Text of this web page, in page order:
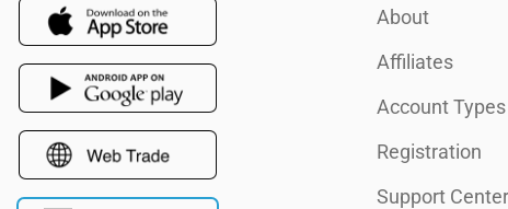
About
Affiliates
Account Types
Registration
Support Center